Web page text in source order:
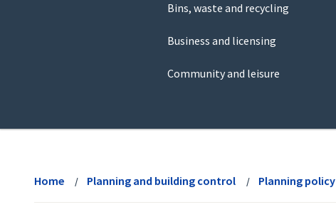
Bins, waste and recycling
Business and licensing
Community and leisure
Home Planning and building control Planning policy